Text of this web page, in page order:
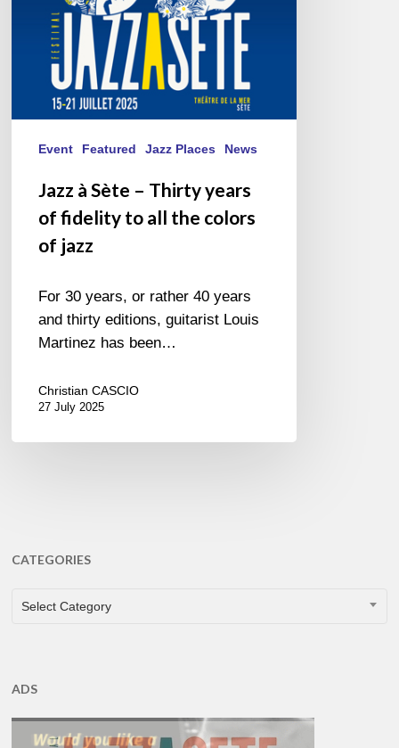
colors
of
Event Featured Jazz Places News
Jazz à Sète – Thirty years
of fidelity to all the colors
of jazz
For 30 years, or rather 40 years
and thirty editions, guitarist Louis
Martinez has been…
Christian CASCIO
27 July 2025
CATEGORIES
CATEGORIES
Select Category
ADS